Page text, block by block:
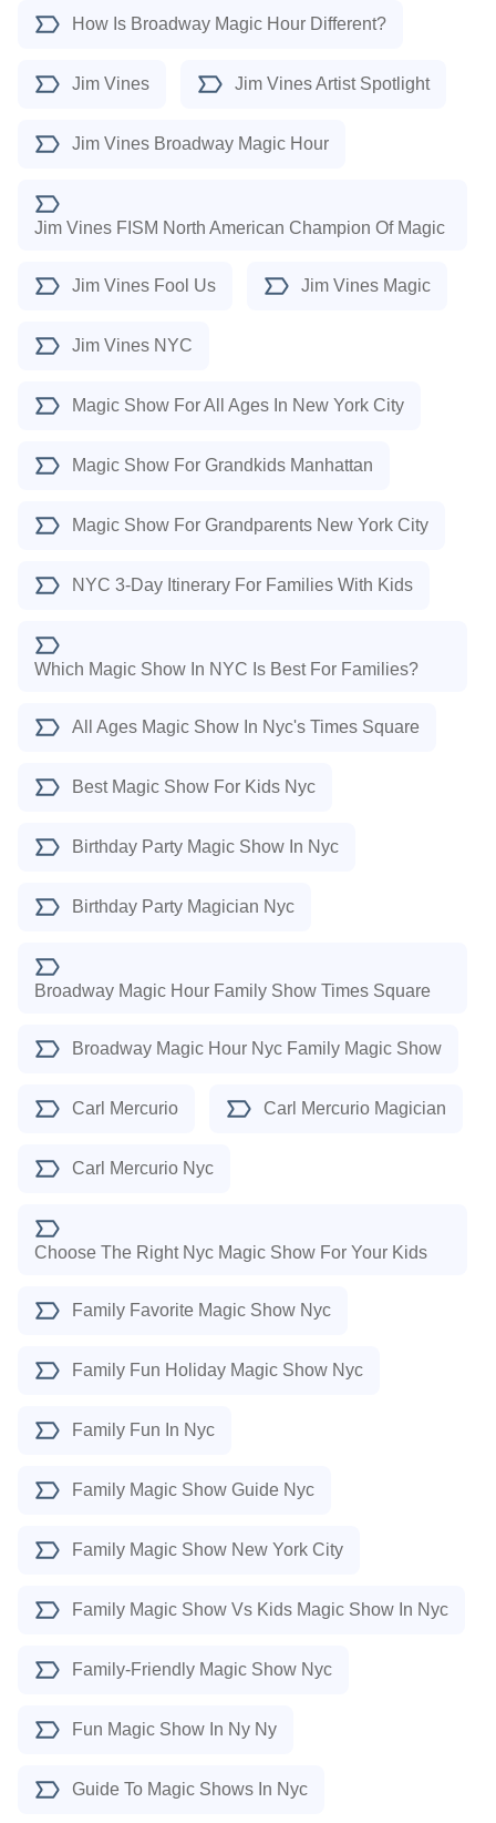
How Is Broadway Magic Hour Different?
Jim Vines Jim Vines Artist Spotlight
Jim Vines Broadway Magic Hour
Jim Vines FISM North American Champion Of Magic
Jim Vines Fool Us Jim Vines Magic
Jim Vines NYC
Magic Show For All Ages In New York City
Magic Show For Grandkids Manhattan
Magic Show For Grandparents New York City
NYC 3-Day Itinerary For Families With Kids
Which Magic Show In NYC Is Best For Families?
All Ages Magic Show In Nyc's Times Square
Best Magic Show For Kids Nyc
Birthday Party Magic Show In Nyc
Birthday Party Magician Nyc
Broadway Magic Hour Family Show Times Square
Broadway Magic Hour Nyc Family Magic Show
Carl Mercurio Carl Mercurio Magician
Carl Mercurio Nyc
Choose The Right Nyc Magic Show For Your Kids
Family Favorite Magic Show Nyc
Family Fun Holiday Magic Show Nyc
Family Fun In Nyc
Family Magic Show Guide Nyc
Family Magic Show New York City
Family Magic Show Vs Kids Magic Show In Nyc
Family-Friendly Magic Show Nyc
Fun Magic Show In Ny Ny
Guide To Magic Shows In Nyc